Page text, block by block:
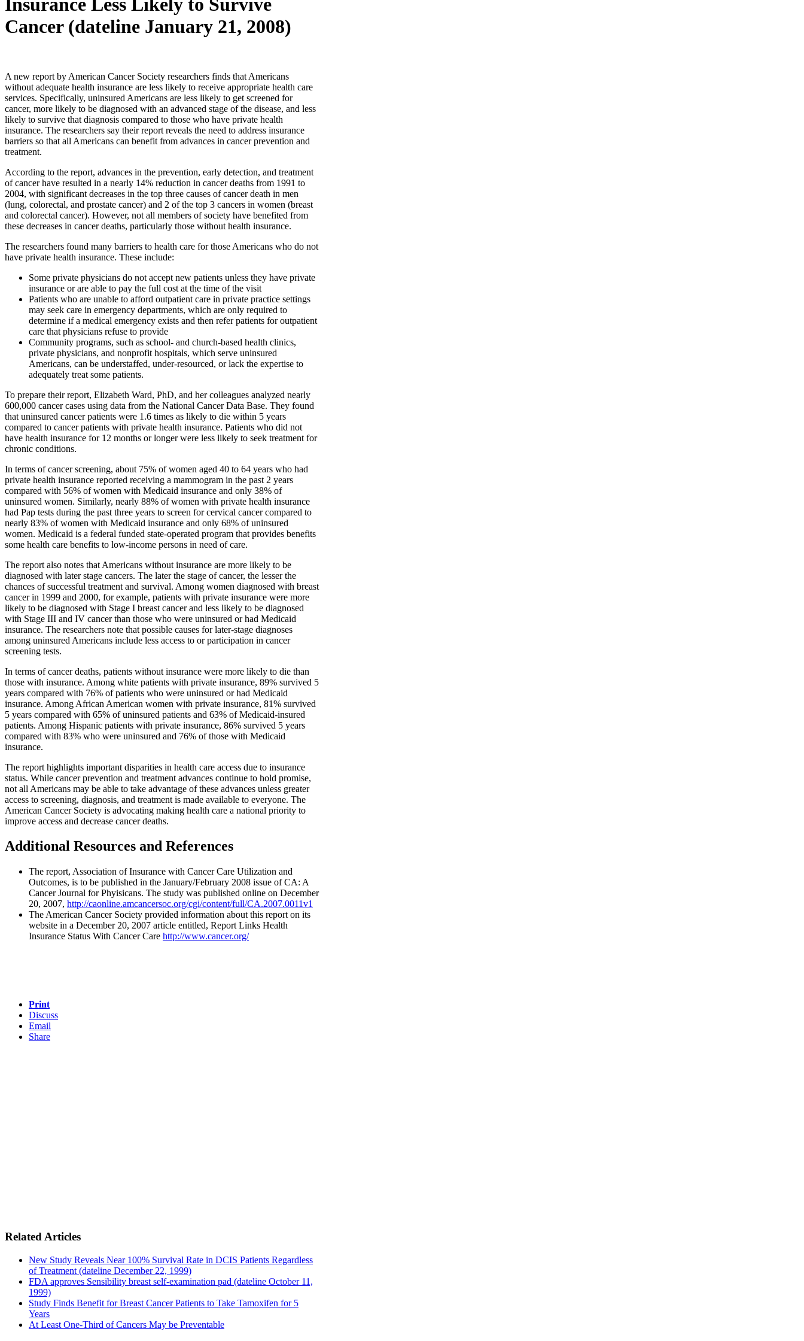
Cancer (dateline January 21, 2008)
A new report by American Cancer Society researchers finds that Americans
without adequate health insurance are less likely to receive appropriate health care
services. Specifically, uninsured Americans are less likely to get screened for
cancer, more likely to be diagnosed with an advanced stage of the disease, and less
likely to survive that diagnosis compared to those who have private health
insurance. The researchers say their report reveals the need to address insurance
barriers so that all Americans can benefit from advances in cancer prevention and
treatment.
According to the report, advances in the prevention, early detection, and treatment
of cancer have resulted in a nearly 14% reduction in cancer deaths from 1991 to
2004, with significant decreases in the top three causes of cancer death in men
(lung, colorectal, and prostate cancer) and 2 of the top 3 cancers in women (breast
and colorectal cancer). However, not all members of society have benefited from
these decreases in cancer deaths, particularly those without health insurance.
The researchers found many barriers to health care for those Americans who do not
have private health insurance. These include:
Some private physicians do not accept new patients unless they have private
insurance or are able to pay the full cost at the time of the visit
Patients who are unable to afford outpatient care in private practice settings
may seek care in emergency departments, which are only required to
determine if a medical emergency exists and then refer patients for outpatient
care that physicians refuse to provide
Community programs, such as school- and church-based health clinics,
private physicians, and nonprofit hospitals, which serve uninsured
Americans, can be understaffed, under-resourced, or lack the expertise to
adequately treat some patients.
To prepare their report, Elizabeth Ward, PhD, and her colleagues analyzed nearly
600,000 cancer cases using data from the National Cancer Data Base. They found
that uninsured cancer patients were 1.6 times as likely to die within 5 years
compared to cancer patients with private health insurance. Patients who did not
have health insurance for 12 months or longer were less likely to seek treatment for
chronic conditions.
In terms of cancer screening, about 75% of women aged 40 to 64 years who had
private health insurance reported receiving a mammogram in the past 2 years
compared with 56% of women with Medicaid insurance and only 38% of
uninsured women. Similarly, nearly 88% of women with private health insurance
had Pap tests during the past three years to screen for cervical cancer compared to
nearly 83% of women with Medicaid insurance and only 68% of uninsured
women. Medicaid is a federal funded state-operated program that provides benefits
some health care benefits to low-income persons in need of care.
The report also notes that Americans without insurance are more likely to be
diagnosed with later stage cancers. The later the stage of cancer, the lesser the
chances of successful treatment and survival. Among women diagnosed with breast
cancer in 1999 and 2000, for example, patients with private insurance were more
likely to be diagnosed with Stage I breast cancer and less likely to be diagnosed
with Stage III and IV cancer than those who were uninsured or had Medicaid
insurance. The researchers note that possible causes for later-stage diagnoses
among uninsured Americans include less access to or participation in cancer
screening tests.
In terms of cancer deaths, patients without insurance were more likely to die than
those with insurance. Among white patients with private insurance, 89% survived 5
years compared with 76% of patients who were uninsured or had Medicaid
insurance. Among African American women with private insurance, 81% survived
5 years compared with 65% of uninsured patients and 63% of Medicaid-insured
patients. Among Hispanic patients with private insurance, 86% survived 5 years
compared with 83% who were uninsured and 76% of those with Medicaid
insurance.
The report highlights important disparities in health care access due to insurance
status. While cancer prevention and treatment advances continue to hold promise,
not all Americans may be able to take advantage of these advances unless greater
access to screening, diagnosis, and treatment is made available to everyone. The
American Cancer Society is advocating making health care a national priority to
improve access and decrease cancer deaths.
Additional Resources and References
The report, Association of Insurance with Cancer Care Utilization and
Outcomes, is to be published in the January/February 2008 issue of CA: A
Cancer Journal for Phyisicans. The study was published online on December
20, 2007, http://caonline.amcancersoc.org/cgi/content/full/CA.2007.0011v1
The American Cancer Society provided information about this report on its
website in a December 20, 2007 article entitled, Report Links Health
Insurance Status With Cancer Care http://www.cancer.org/
Print
Discuss
Email
Share
Related Articles
New Study Reveals Near 100% Survival Rate in DCIS Patients Regardless
of Treatment (dateline December 22, 1999)
FDA approves Sensibility breast self-examination pad (dateline October 11,
1999)
Study Finds Benefit for Breast Cancer Patients to Take Tamoxifen for 5
Years
At Least One-Third of Cancers May be Preventable